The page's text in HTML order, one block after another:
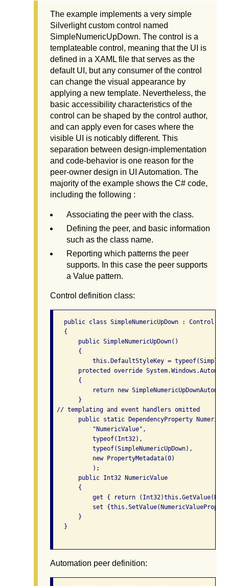
The example implements a very simple
Silverlight custom control named
SimpleNumericUpDown. The control is a
templateable control, meaning that the UI is
defined in a XAML file that serves as the
default UI, but any consumer of the control
can change the visual appearance by
applying a new template. Nevertheless, the
basic accessibility characteristics of the
control can be shaped by the control author,
and can apply even for cases where the
visible UI is noticably different. This
separation between design-implementation
and code-behavior is one reason for the
peer-owner design in UI Automation. The
majority of the example shows the C# code,
including the following :
Associating the peer with the class.
Defining the peer, and basic information
such as the class name.
Reporting which patterns the peer
supports. In this case the peer supports
a Value pattern.
Control definition class:
   public class SimpleNumericUpDown : Control
   {
       public SimpleNumericUpDown()
       {
this.DefaultStyleKey =
protected override
       {
return new
       }
// templating and event handlers omitted
public static DependencyProperty
           "NumericValue",
           typeof(Int32),
           typeof(SimpleNumericUpDown),
           new PropertyMetadata(0)
           );
       public Int32 NumericValue
       {
get { return
set
       }
   }
Automation peer definition: